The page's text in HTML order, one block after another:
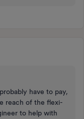
have to pay,
reach of the flexi-
to help with